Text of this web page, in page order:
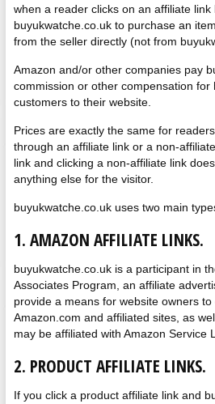
when a reader clicks on an affiliate link
buyukwatche.co.uk to purchase an
from the seller directly (not from
Amazon and/or other companies pay
commission or other compensation for
customers to their website.
Prices are exactly the same for
through an affiliate link or a non-
link and clicking a non-affiliate link
anything else for the visitor.
buyukwatche.co.uk uses two main
1. AMAZON AFFILIATE LINKS.
buyukwatche.co.uk is a participant in
Associates Program, an affiliate
provide a means for website owners
Amazon.com and affiliated sites, as
may be affiliated with Amazon Service
2. PRODUCT AFFILIATE LINKS.
If you click a product affiliate link and